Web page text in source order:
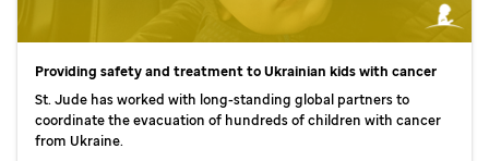
Providing safety and treatment to Ukrainian kids with cancer
St. Jude has worked with long-standing global partners to
coordinate the evacuation of hundreds of children with cancer
from Ukraine.